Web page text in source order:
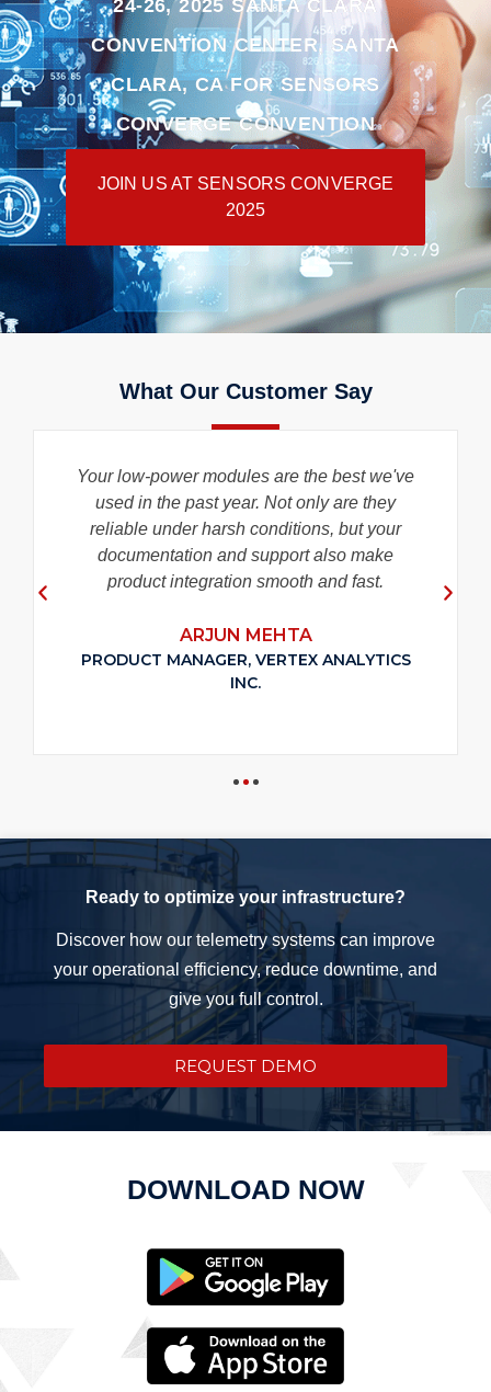
24-26, 2025 SANTA CLARA
CONVENTION CENTER, SANTA
CLARA, CA FOR SENSORS
CONVERGE CONVENTION
JOIN US AT SENSORS CONVERGE
2025
What Our Customer Say
Your low-power modules are the best we've
used in the past year. Not only are they
reliable under harsh conditions, but your
documentation and support also make
product integration smooth and fast.
ARJUN MEHTA
PRODUCT MANAGER, VERTEX ANALYTICS
INC.
Ready to optimize your infrastructure?
Discover how our telemetry systems can improve
your operational efficiency, reduce downtime, and
give you full control.
REQUEST DEMO
DOWNLOAD NOW